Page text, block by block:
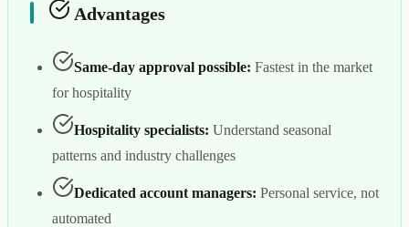
Advantages
Same-day approval possible: Fastest in the market
for hospitality
Hospitality specialists: Understand seasonal
patterns and industry challenges
Dedicated account managers: Personal service, not
automated